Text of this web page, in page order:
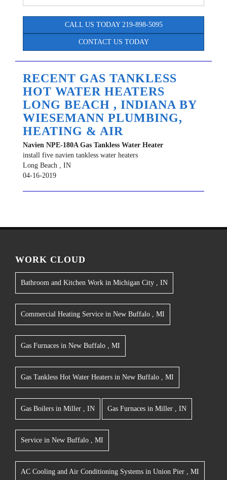
CALL US TODAY 219-898-5095
CONTACT US TODAY
RECENT GAS TANKLESS
HOT WATER HEATERS
LONG BEACH , INDIANA BY
WIESEMANN PLUMBING,
HEATING & AIR
Navien NPE-180A Gas Tankless Water Heater
install five navien tankless water heaters
Long Beach , IN
04-16-2019
WORK CLOUD
Bathroom and Kitchen Work in Michigan City , IN
Commercial Heating Service in New Buffalo , MI
Gas Furnaces in New Buffalo , MI
Gas Tankless Hot Water Heaters in New Buffalo , MI
Gas Boilers in Miller , IN Gas Furnaces in Miller , IN
Service in New Buffalo , MI
AC Cooling and Air Conditioning Systems in Union Pier , MI